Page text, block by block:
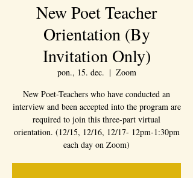
New Poet Teacher
Orientation (By
Invitation Only)
pon., 15. dec.
  |
Zoom
New Poet-Teachers who have conducted an
interview and been accepted into the program are
required to join this three-part virtual
orientation. (12/15, 12/16, 12/17- 12pm-1:30pm
each day on Zoom)